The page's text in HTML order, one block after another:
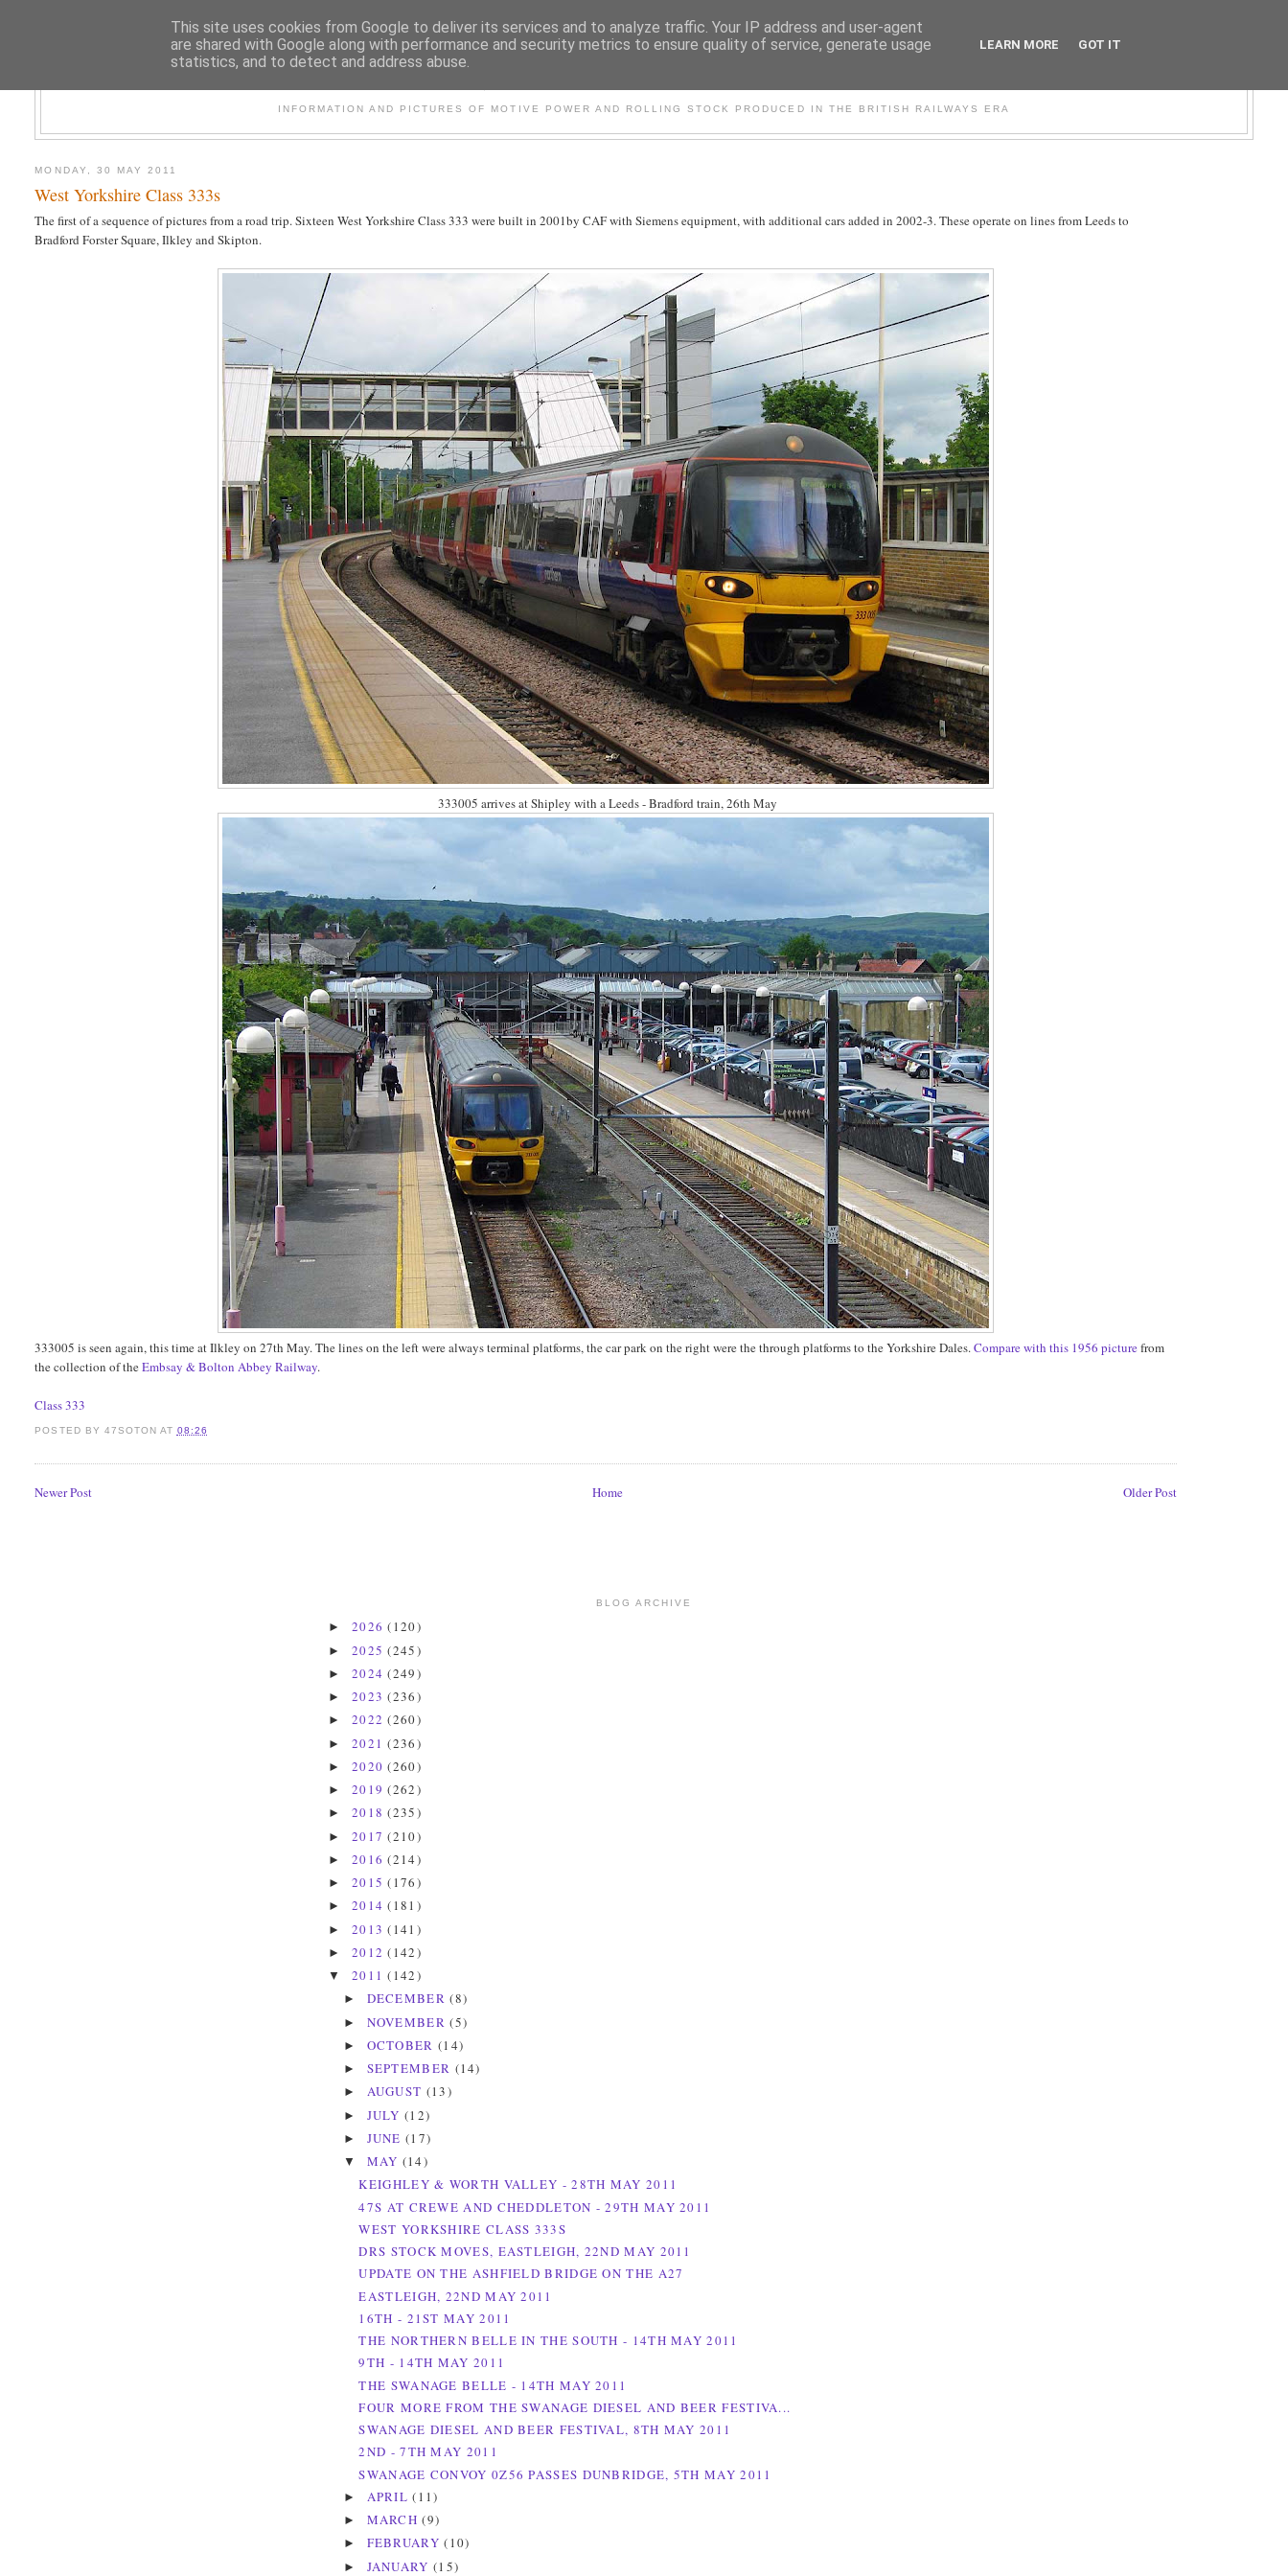
INFORMATION AND PICTURES OF MOTIVE POWER AND ROLLING STOCK PRODUCED IN THE BRITISH RAILWAYS ERA
MONDAY, 30 MAY 2011
West Yorkshire Class 333s
The first of a sequence of pictures from a road trip. Sixteen West Yorkshire Class 333 were built in 2001by CAF with Siemens equipment, with additional cars added in 2002-3. These operate on lines from Leeds to
Bradford Forster Square, Ilkley and Skipton.
333005 arrives at Shipley with a Leeds - Bradford train, 26th May
333005 is seen again, this time at Ilkley on 27th May. The lines on the left were always terminal platforms, the car park on the right were the through platforms to the Yorkshire Dales.Compare with this 1956 picturefrom
the collection of theEmbsay & Bolton Abbey Railway.
Class 333
POSTED BY 47SOTON AT 08:26
Newer Post Older Post
Home
BLOG ARCHIVE
► 2026(120)
► 2025(245)
► 2024(249)
► 2023(236)
► 2022(260)
► 2021(236)
► 2020(260)
► 2019(262)
► 2018(235)
► 2017(210)
► 2016(214)
► 2015(176)
► 2014(181)
► 2013(141)
► 2012(142)
▼ 2011(142)
► DECEMBER(8)
► NOVEMBER(5)
► OCTOBER (14)
► SEPTEMBER (14)
► AUGUST (13)
► JULY (12)
► JUNE (17)
▼ MAY (14)
KEIGHLEY & WORTH VALLEY - 28TH MAY 2011
47S AT CREWE AND CHEDDLETON - 29TH MAY 2011
WEST YORKSHIRE CLASS 333S
DRS STOCK MOVES, EASTLEIGH, 22ND MAY 2011
UPDATE ON THE ASHFIELD BRIDGE ON THE A27
EASTLEIGH, 22ND MAY 2011
16TH - 21ST MAY 2011
THE NORTHERN BELLE IN THE SOUTH - 14TH MAY 2011
9TH - 14TH MAY 2011
THE SWANAGE BELLE - 14TH MAY 2011
FOUR MORE FROM THE SWANAGE DIESEL AND BEER FESTIVA...
SWANAGE DIESEL AND BEER FESTIVAL, 8TH MAY 2011
2ND - 7TH MAY 2011
SWANAGE CONVOY 0Z56 PASSES DUNBRIDGE, 5TH MAY 2011
► APRIL(11)
► MARCH(9)
► FEBRUARY(10)
► JANUARY (15)
This site uses cookies from Google to deliver its services and to analyze traffic. Your IP address and user-agent
are shared with Google along with performance and security metrics to ensure quality of service, generate usage
statistics, and to detect and address abuse.
LEARN MORE GOT IT